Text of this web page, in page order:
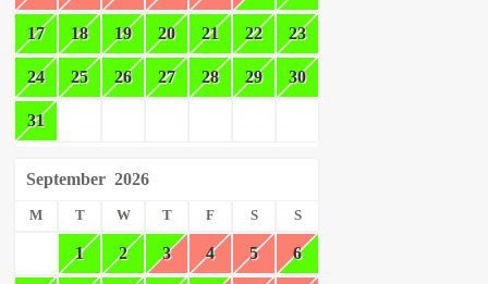
17 18 19 20 21 22 23
24 25 26 27 28 29 30
31
September 2026
M T W T F S S
1 2 3 4 5 6